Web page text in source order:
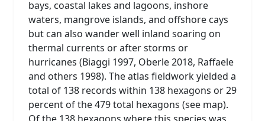
bays, coastal lakes and lagoons, inshore
waters, mangrove islands, and offshore cays
but can also wander well inland soaring on
thermal currents or after storms or
hurricanes (Biaggi 1997, Oberle 2018, Raffaele
and others 1998). The atlas fieldwork yielded a
total of 138 records within 138 hexagons or 29
percent of the 479 total hexagons (see map).